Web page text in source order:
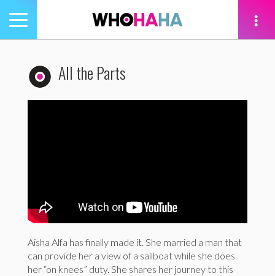
Toggle
navigation
All the Parts
Aisha Alfa has finally made it. She married a man that
can provide her a view of a sailboat while she does
her “on knees” duty. She shares her journey to this